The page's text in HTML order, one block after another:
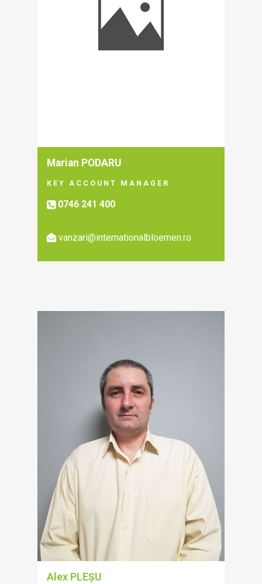
Marian PODARU
KEY ACCOUNT MANAGER
0746 241 400
vanzari@internationalbloemen.ro
Alex PLEȘU